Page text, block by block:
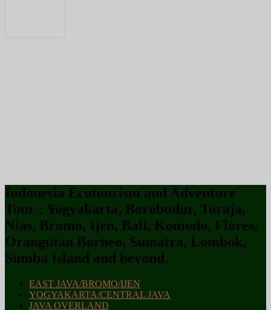
Indonesia Ecotourism and Adventure
Tour : Yogyakarta, Borobudur, Toraja,
Nias, Bromo, Ijen, Bali, Komodo, Flores,
Orangutan Borneo, Sumatra, Lombok,
Sumba Island and beyond.
EAST JAVA/BROMO/IJEN
YOGYAKARTA/CENTRAL JAVA
JAVA OVERLAND